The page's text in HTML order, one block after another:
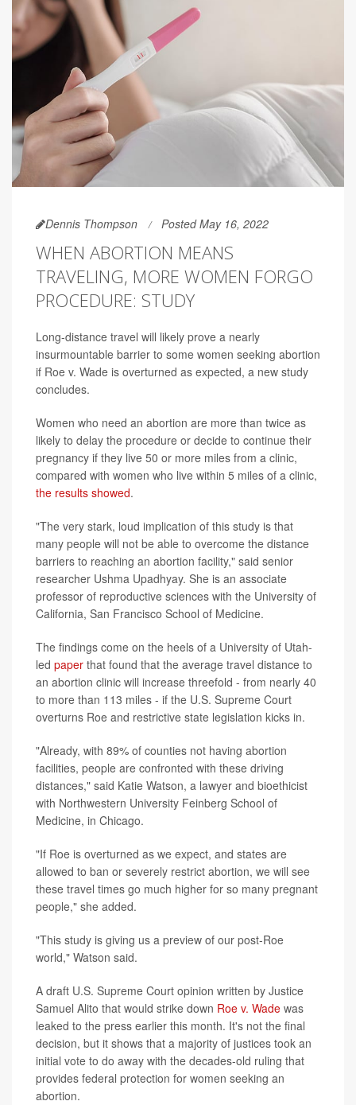
Dennis Thompson Posted May 16, 2022
WHEN ABORTION MEANS
TRAVELING, MORE WOMEN FORGO
PROCEDURE: STUDY
Long-distance travel will likely prove a nearly
insurmountable barrier to some women seeking abortion
if Roe v. Wade is overturned as expected, a new study
concludes.
Women who need an abortion are more than twice as
likely to delay the procedure or decide to continue their
pregnancy if they live 50 or more miles from a clinic,
compared with women who live within 5 miles of a clinic,
the results showed.
"The very stark, loud implication of this study is that
many people will not be able to overcome the distance
barriers to reaching an abortion facility," said senior
researcher Ushma Upadhyay. She is an associate
professor of reproductive sciences with the University of
California, San Francisco School of Medicine.
The findings come on the heels of a University of Utah-
led paper that found that the average travel distance to
an abortion clinic will increase threefold - from nearly 40
to more than 113 miles - if the U.S. Supreme Court
overturns Roe and restrictive state legislation kicks in.
"Already, with 89% of counties not having abortion
facilities, people are confronted with these driving
distances," said Katie Watson, a lawyer and bioethicist
with Northwestern University Feinberg School of
Medicine, in Chicago.
"If Roe is overturned as we expect, and states are
allowed to ban or severely restrict abortion, we will see
these travel times go much higher for so many pregnant
people," she added.
"This study is giving us a preview of our post-Roe
world," Watson said.
A draft U.S. Supreme Court opinion written by Justice
Samuel Alito that would strike down Roe v. Wade was
leaked to the press earlier this month. It's not the final
decision, but it shows that a majority of justices took an
initial vote to do away with the decades-old ruling that
provides federal protection for women seeking an
abortion.